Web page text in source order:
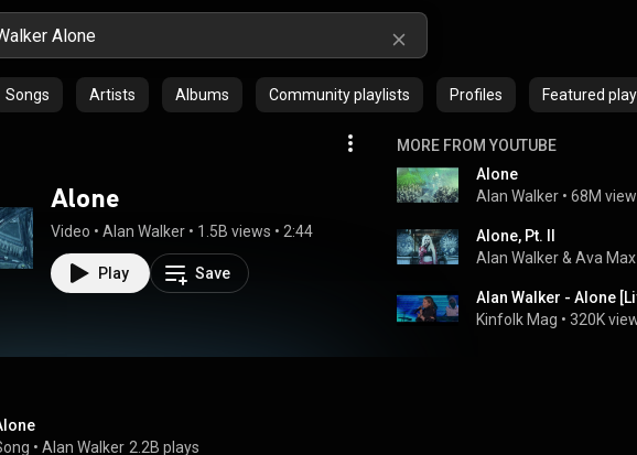
Songs Artists Albums Community playlists Profiles Featured
Alone
Video • Alan Walker • 1.5B views • 2:44
Play Save
MORE FROM YOUTUBE
Alone
Alan Walker • 68M
Alone, Pt. II
Alan Walker & Ava Max
Alan Walker - Alone
Kinfolk Mag • 320K
• Alan Walker 2.2B plays